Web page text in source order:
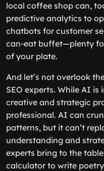
local coffee shop can,
predictive analytics to
chatbots for customer
can-eat buffet—plenty
of your plate.
And let’s not overlook
SEO experts. While AI
creative and strategic
professional. AI can
patterns, but it can’t
understanding and
experts bring to the
calculator to write